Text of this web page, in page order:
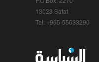
P.O.Box: 2270
13023 Safat
Tel: +965-55633290